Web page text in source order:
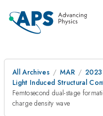
All Archives MAR
Light Induced Structural
Femtosecond dual-stage
charge density wave